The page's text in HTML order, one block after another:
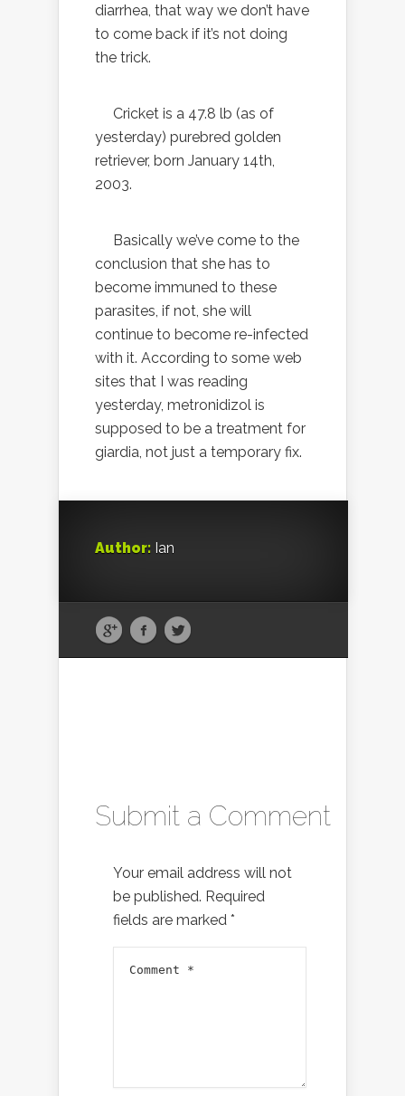
diarrhea, that way we don’t have
to come back if it’s not doing
the trick.
Cricket is a 47.8 lb (as of
yesterday) purebred golden
retriever, born January 14th,
2003.
Basically we’ve come to the
conclusion that she has to
become immuned to these
parasites, if not, she will
continue to become re-infected
with it. According to some web
sites that I was reading
yesterday, metronidizol is
supposed to be a treatment for
giardia, not just a temporary fix.
Author: Ian
Submit a Comment
Your email address will not
be published. Required
fields are marked *